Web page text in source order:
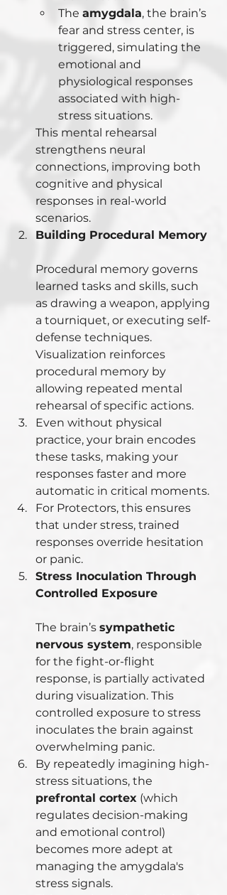
The amygdala, the brain’s
fear and stress center, is
triggered, simulating the
emotional and
physiological responses
associated with high-
stress situations.
This mental rehearsal
strengthens neural
connections, improving both
cognitive and physical
responses in real-world
scenarios.
Building Procedural Memory
Procedural memory governs
learned tasks and skills, such
as drawing a weapon, applying
a tourniquet, or executing self-
defense techniques.
Visualization reinforces
procedural memory by
allowing repeated mental
rehearsal of specific actions.
Even without physical
practice, your brain encodes
these tasks, making your
responses faster and more
automatic in critical moments.
For Protectors, this ensures
that under stress, trained
responses override hesitation
or panic.
Stress Inoculation Through
Controlled Exposure
The brain’s sympathetic
nervous system, responsible
for the fight-or-flight
response, is partially activated
during visualization. This
controlled exposure to stress
inoculates the brain against
overwhelming panic.
By repeatedly imagining high-
stress situations, the
prefrontal cortex (which
regulates decision-making
and emotional control)
becomes more adept at
managing the amygdala's
stress signals.